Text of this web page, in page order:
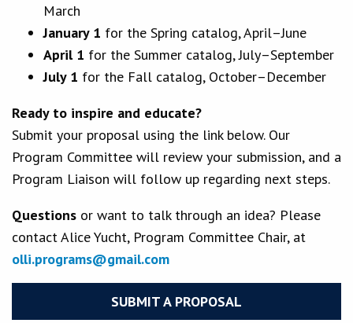
March
January 1 for the Spring catalog, April–June
April 1 for the Summer catalog, July–September
July 1 for the Fall catalog, October–December
Ready to inspire and educate?
Submit your proposal using the link below. Our
Program Committee will review your submission, and a
Program Liaison will follow up regarding next steps.
Questions or want to talk through an idea? Please
contact Alice Yucht, Program Committee Chair, at
olli.programs@gmail.com
SUBMIT A PROPOSAL